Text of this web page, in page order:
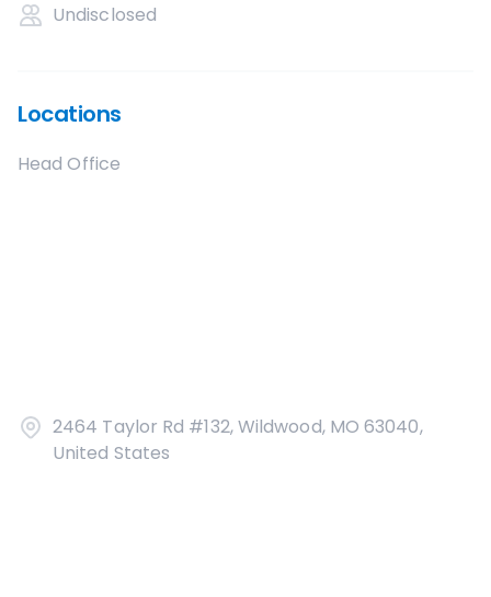
Undisclosed
Locations
Head Office
2464 Taylor Rd #132, Wildwood, MO 63040,
United States